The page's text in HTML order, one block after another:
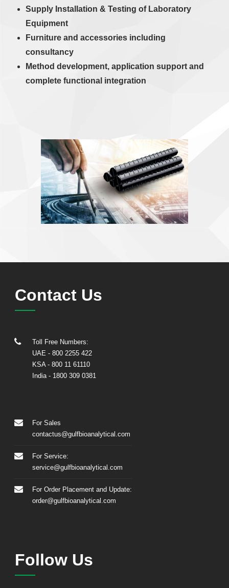
Supply Installation & Testing of Laboratory
Equipment
Furniture and accessories including
consultancy
Method development, application support and
complete functional integration
Contact Us
Toll Free Numbers:
UAE - 800 2255 422
KSA- 800 11 61110
India- 1800 309 0381
For Sales
contactus@gulfbioanalytical.com
For Service:
service@gulfbioanalytical.com
For Order Placement and Update:
order@gulfbioanalytical.com
Follow Us